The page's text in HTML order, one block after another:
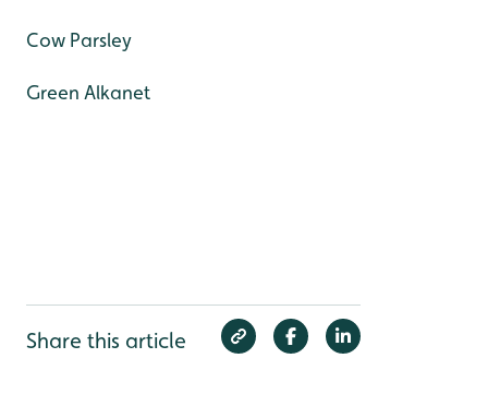
Cow Parsley
Green Alkanet
Share this article